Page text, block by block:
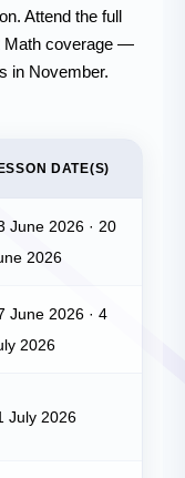
Attend the full
Math coverage —
in November.
DATE(S)
June 2026 · 20
2026
June 2026 · 4
2026
July 2026